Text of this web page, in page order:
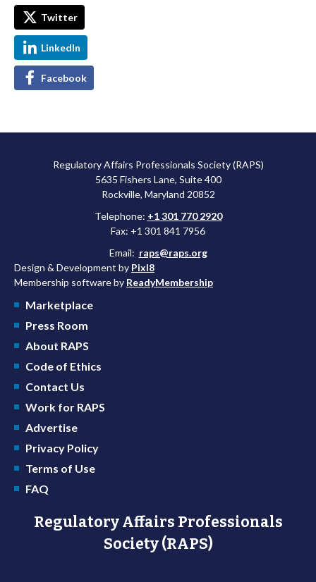
Twitter
LinkedIn
Facebook
Regulatory Affairs Professionals Society (RAPS)
5635 Fishers Lane, Suite 400
Rockville, Maryland 20852
Telephone: +1 301 770 2920
Fax: +1 301 841 7956
Email: raps@raps.org
Design & Development by Pixl8
Membership software by ReadyMembership
Marketplace
Press Room
About RAPS
Code of Ethics
Contact Us
Work for RAPS
Advertise
Privacy Policy
Terms of Use
FAQ
Regulatory Affairs Professionals
Society (RAPS)